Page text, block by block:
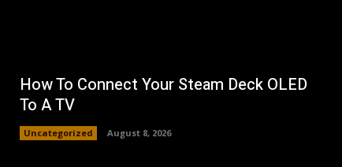
How To Connect Your Steam Deck OLED
To A TV
Uncategorized August 8, 2026